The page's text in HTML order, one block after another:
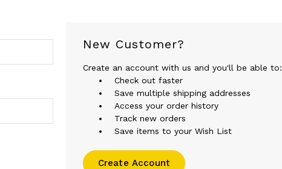
New Customer?
Create an account with us and you'll be able to:
Check out faster
Save multiple shipping addresses
Access your order history
Track new orders
Save items to your Wish List
Create Account